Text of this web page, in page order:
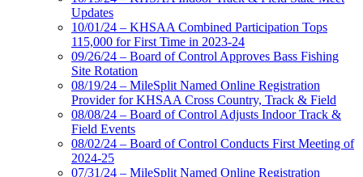
Updates
10/01/24 – KHSAA Combined Participation Tops
115,000 for First Time in 2023-24
09/26/24 – Board of Control Approves Bass Fishing
Site Rotation
08/19/24 – MileSplit Named Online Registration
Provider for KHSAA Cross Country, Track & Field
08/08/24 – Board of Control Adjusts Indoor Track &
Field Events
08/02/24 – Board of Control Conducts First Meeting of
2024-25
07/31/24 – MileSplit Named Online Registration